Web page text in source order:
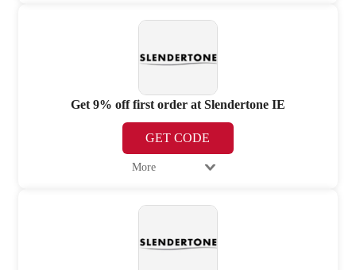
Get 9% off first order at Slendertone IE
GET CODE
More